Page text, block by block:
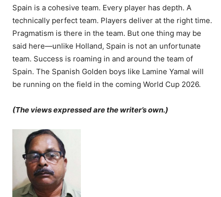
Spain is a cohesive team. Every player has depth. A
technically perfect team. Players deliver at the right time.
Pragmatism is there in the team. But one thing may be
said here—unlike Holland, Spain is not an unfortunate
team. Success is roaming in and around the team of
Spain. The Spanish Golden boys like Lamine Yamal will
be running on the field in the coming World Cup 2026.
(The views expressed are the writer’s own.)